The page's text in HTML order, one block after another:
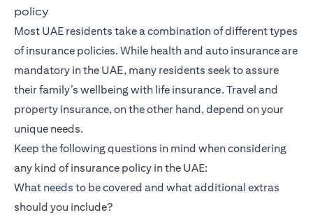
policy
Most UAE residents take a combination of different types
of insurance policies. While health and auto insurance are
mandatory in the UAE, many residents seek to assure
their family’s wellbeing with life insurance. Travel and
property insurance, on the other hand, depend on your
unique needs.
Keep the following questions in mind when considering
any kind of insurance policy in the UAE:
What needs to be covered and what additional extras
should you include?